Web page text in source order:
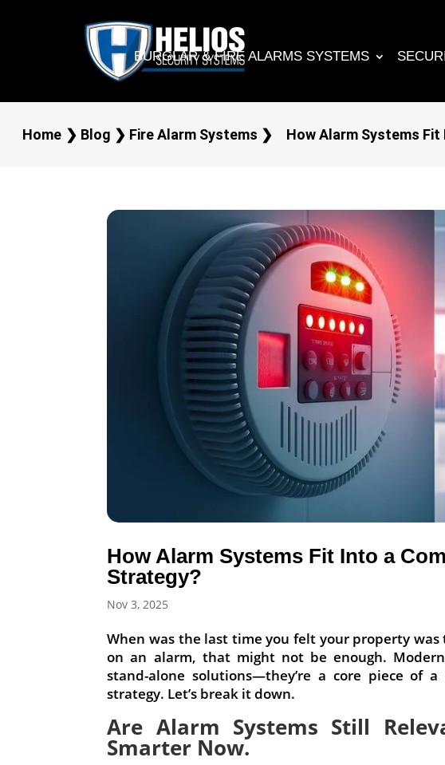
BURGLAR & FIRE ALARMS SYSTEMS
Home ❯ Blog ❯ Fire Alarm Systems ❯ How Alarm Systems
How Alarm Systems Fit Into a
Strategy?
Nov 3, 2025
When was the last time you felt your property was
on an alarm, that might not be enough. Modern
stand-alone solutions—they’re a core piece of
strategy. Let’s break it down.
Are Alarm Systems Still
Smarter Now.